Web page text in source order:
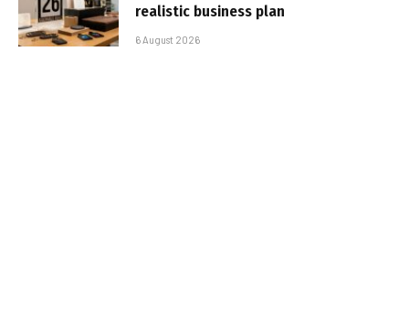
realistic business plan
6 August 2026